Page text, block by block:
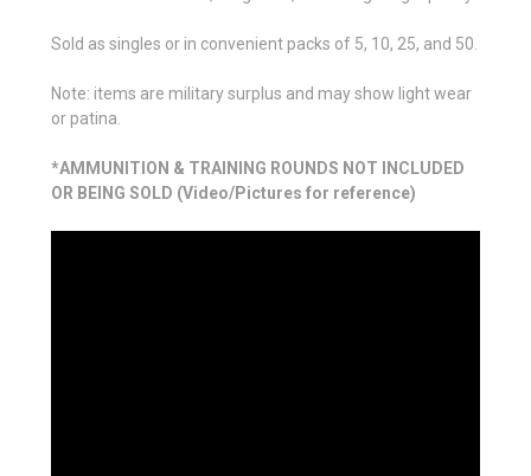
Sold as singles or in convenient packs of 5, 10, 25, and 50.
Note: items are military surplus and may show light wear
or patina.
*AMMUNITION & TRAINING ROUNDS NOT INCLUDED
OR BEING SOLD (Video/Pictures for reference)